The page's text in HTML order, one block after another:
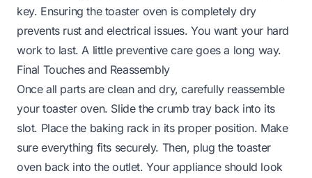
key. Ensuring the toaster oven is completely dry
prevents rust and electrical issues. You want your hard
work to last. A little preventive care goes a long way.
Final Touches and Reassembly
Once all parts are clean and dry, carefully reassemble
your toaster oven. Slide the crumb tray back into its
slot. Place the baking rack in its proper position. Make
sure everything fits securely. Then, plug the toaster
oven back into the outlet. Your appliance should look